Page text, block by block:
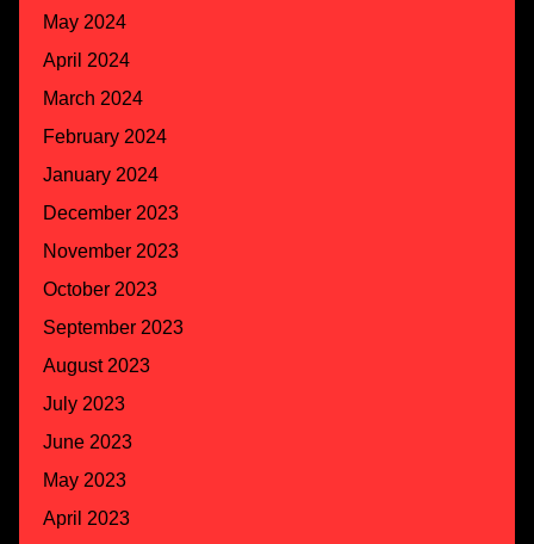
May 2024
April 2024
March 2024
February 2024
January 2024
December 2023
November 2023
October 2023
September 2023
August 2023
July 2023
June 2023
May 2023
April 2023